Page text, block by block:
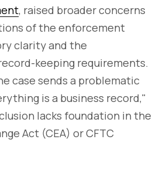
, raised broader concerns
of the enforcement
clarity and the
keeping requirements.
case sends a problematic
is a business record,"
lacks foundation in the
Act (CEA) or CFTC